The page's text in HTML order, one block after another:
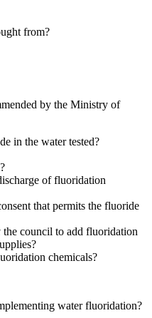
from?
by the Ministry of
in the water tested?
of fluoridation
that permits the fluoride
the council to add fluoridation
chemicals?
water fluoridation?